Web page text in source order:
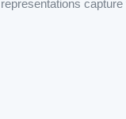
representations